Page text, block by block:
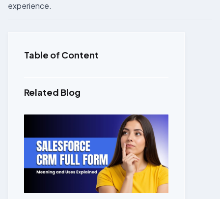
experience.
Table of Content
Related Blog